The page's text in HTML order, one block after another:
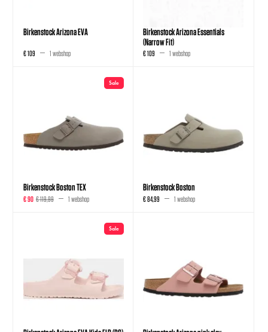
Birkenstock Arizona EVA
€ 109 1 webshop
Birkenstock Arizona Essentials
(Narrow Fit)
€ 109 1 webshop
Sale
Birkenstock Boston TEX
€ 90 € 119,99 1 webshop
Birkenstock Boston
€ 84,99 1 webshop
Sale